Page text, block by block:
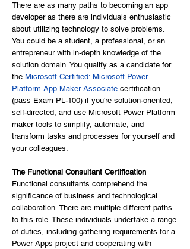
There are as many paths to becoming an app
developer as there are individuals enthusiastic
about utilizing technology to solve problems.
You could be a student, a professional, or an
entrepreneur with in-depth knowledge of the
solution domain. You qualify as a candidate for
the Microsoft Certified: Microsoft Power
Platform App Maker Associate certification
(pass Exam PL-100) if you're solution-oriented,
self-directed, and use Microsoft Power Platform
maker tools to simplify, automate, and
transform tasks and processes for yourself and
your colleagues.
The Functional Consultant Certification
Functional consultants comprehend the
significance of business and technological
collaboration. There are multiple different paths
to this role. These individuals undertake a range
of duties, including gathering requirements for a
Power Apps project and cooperating with